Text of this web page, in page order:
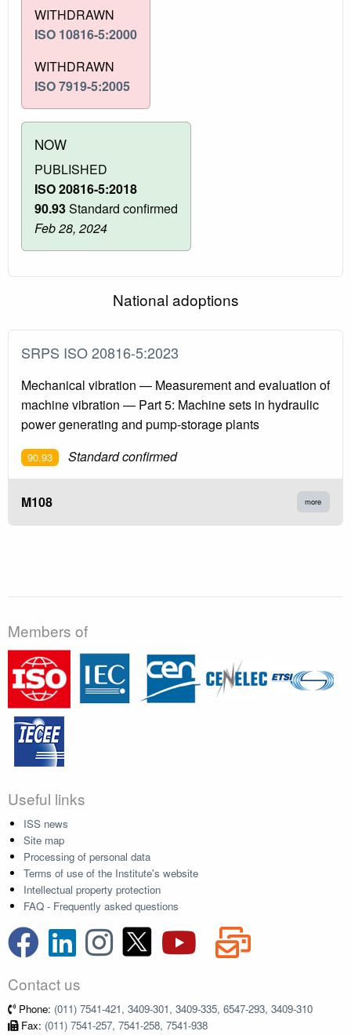
WITHDRAWN
ISO 10816-5:2000
WITHDRAWN
ISO 7919-5:2005
NOW
PUBLISHED
ISO 20816-5:2018
90.93Standard confirmed
Feb 28, 2024
National adoptions
SRPS ISO 20816-5:2023
Mechanical vibration — Measurement and evaluation of
machine vibration — Part 5: Machine sets in hydraulic
power generating and pump-storage plants
90.93 Standard confirmed
M108 more
Members of
Useful links
ISS news
Site map
Processing of personal data
Terms of use of the Institute's website
Intellectual property protection
FAQ - Frequently asked questions
Contact us
Phone: (011) 7541-421, 3409-301, 3409-335, 6547-293, 3409-310
Fax: (011) 7541-257, 7541-258, 7541-938